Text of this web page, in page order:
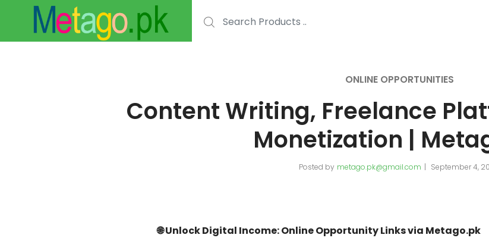
ONLINE OPPORTUNITIES
Content Writing, Freelance
Monetization |
Posted by metago.pk@gmail.com September 4,
🌐 Unlock Digital Income: Online Opportunity Links via Metago.pk